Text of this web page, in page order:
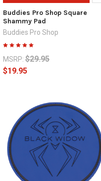
Buddies Pro Shop Square
Shammy Pad
Buddies Pro Shop
MSRP: $29.95
$19.95